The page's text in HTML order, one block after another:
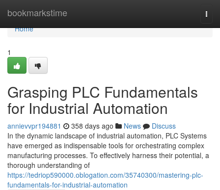
bookmarkstime
Home
Home
1
Grasping PLC Fundamentals
for Industrial Automation
annievvpr194881 358 days ago News
Discuss
In the dynamic landscape of industrial automation, PLC Systems
have emerged as indispensable tools for orchestrating complex
manufacturing processes. To effectively harness their potential, a
thorough understanding of
https://tedriop590000.oblogation.com/35740300/mastering-plc-
fundamentals-for-industrial-automation